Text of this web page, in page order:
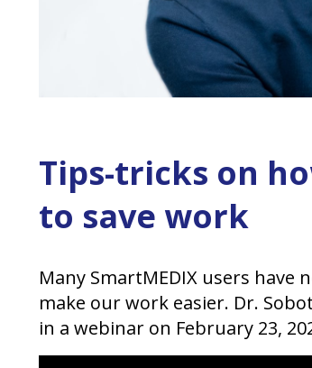
Tips-tricks on
to save work
Many SmartMEDIX users
make our work easier. Dr.
in a webinar on February 23,